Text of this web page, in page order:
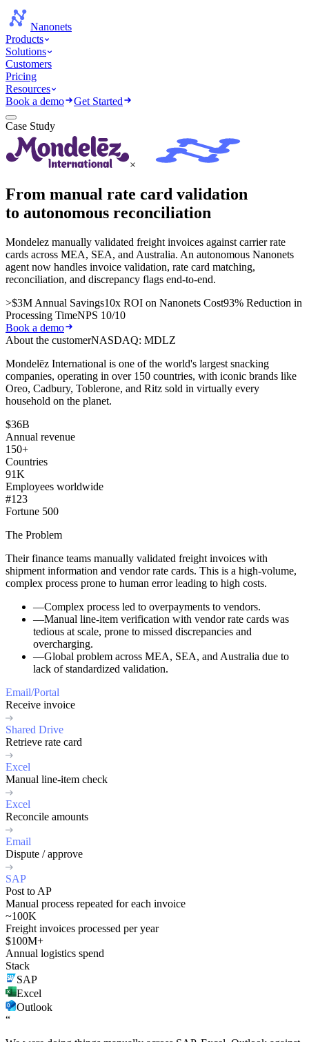
Nanonets
Products
Solutions
Customers
Pricing
Resources
Book a demo
Get Started
Case Study
×
From manual rate card validation
to autonomous reconciliation
Mondelez manually validated freight invoices against carrier rate
cards across MEA, SEA, and Australia. An autonomous Nanonets
agent now handles invoice validation, rate card matching,
reconciliation, and discrepancy flags end-to-end.
>$3M Annual Savings10x ROI on Nanonets Cost93% Reduction in
Processing TimeNPS 10/10
Book a demo
About the customerNASDAQ: MDLZ
Mondelēz International is one of the world's largest snacking
companies, operating in over 150 countries, with iconic brands like
Oreo, Cadbury, Toblerone, and Ritz sold in virtually every
household on the planet.
$36B
Annual revenue
150+
Countries
91K
Employees worldwide
#123
Fortune 500
The Problem
Their finance teams manually validated freight invoices with
shipment information and vendor rate cards. This is a high-volume,
complex process prone to human error leading to high costs.
—Complex process led to overpayments to vendors.
—Manual line-item verification with vendor rate cards was
tedious at scale, prone to missed discrepancies and
overcharging.
—Global problem across MEA, SEA, and Australia due to
lack of standardized validation.
Email/Portal
Receive invoice
Shared Drive
Retrieve rate card
Excel
Manual line-item check
Excel
Reconcile amounts
Email
Dispute / approve
SAP
Post to AP
Manual process repeated for each invoice
~100K
Freight invoices processed per year
$100M+
Annual logistics spend
Stack
SAP
Excel
Outlook
“